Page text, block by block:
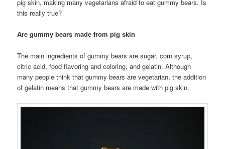
pig skin, making many vegetarians afraid to eat gummy bears. Is
this really true?
Are gummy bears made from pig skin
The main ingredients of gummy bears are sugar, corn syrup,
citric acid, food flavoring and coloring, and gelatin. Although
many people think that gummy bears are vegetarian, the addition
of gelatin means that gummy bears are made with pig skin.